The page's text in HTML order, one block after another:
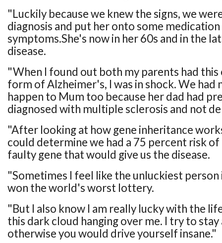
"Luckily because we knew the signs, we
diagnosis and put her onto some
symptoms.She's now in her 60s and in the
disease.
"When I found out both my parents had
form of Alzheimer's, I was in shock. We had
happen to Mum too because her dad had
diagnosed with multiple sclerosis and not
"After looking at how gene inheritance
could determine we had a 75 percent risk
faulty gene that would give us the disease.
"Sometimes I feel like the unluckiest
won the world's worst lottery.
"But I also know I am really lucky with the
this dark cloud hanging over me. I try to stay
otherwise you would drive yourself insane."